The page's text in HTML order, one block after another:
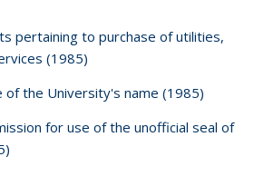
pertaining to purchase of utilities,
(1985)
of the University's name (1985)
for use of the unofficial seal of